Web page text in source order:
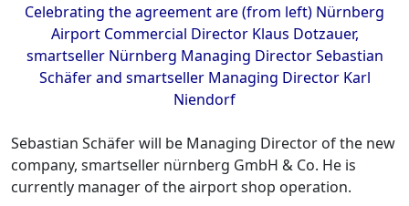
Celebrating the agreement are (from left) Nürnberg
Airport Commercial Director Klaus Dotzauer,
smartseller Nürnberg Managing Director Sebastian
Schäfer and smartseller Managing Director Karl
Niendorf
Sebastian Schäfer will be Managing Director of the new
company, smartseller nürnberg GmbH & Co. He is
currently manager of the airport shop operation.